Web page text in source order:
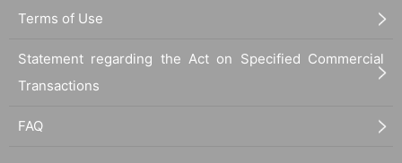
Terms of Use
Statement regarding the Act on Specified Commercial
Transactions
FAQ